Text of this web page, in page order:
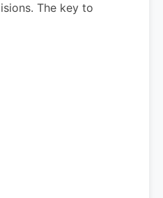
The key to